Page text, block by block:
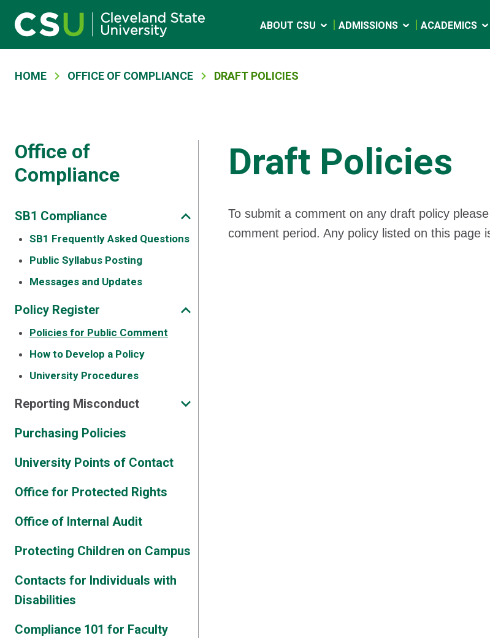
Skip to main content
Main navigation
ABOUT CSU ADMISSIONS ACADEMICS
Breadcrumb
HOME OFFICE OF COMPLIANCE DRAFT POLICIES
Office of
Compliance
SB1 Compliance
SB1 Frequently Asked Questions
Public Syllabus Posting
Messages and Updates
Policy Register
Policies for Public Comment
How to Develop a Policy
University Procedures
Reporting Misconduct
Purchasing Policies
University Points of Contact
Office for Protected Rights
Office of Internal Audit
Protecting Children on Campus
Contacts for Individuals with
Disabilities
Compliance 101 for Faculty
Draft Policies
To submit a comment on any draft policy please
comment period. Any policy listed on this page